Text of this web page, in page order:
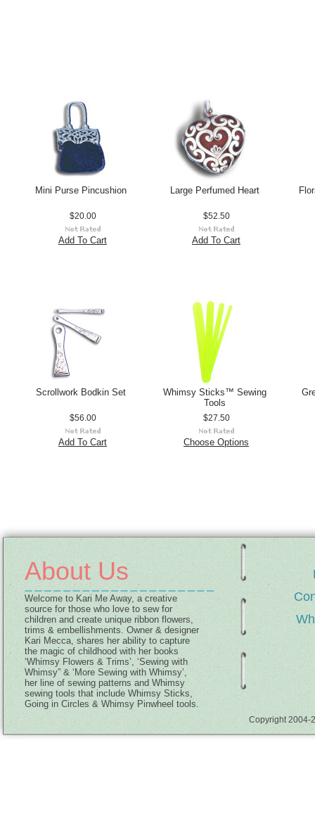
Mini Purse Pincushion
$20.00
Add To Cart
Large Perfumed Heart
$52.50
Add To Cart
Scrollwork Bodkin Set
$56.00
Add To Cart
Whimsy Sticks™ Sewing
Tools
$27.50
Choose Options
About Us
Welcome to Kari Me Away, a creative
source for those who love to sew for
children and create unique ribbon flowers,
trims & embellishments. Owner & designer
Kari Mecca, shares her ability to capture
the magic of childhood with her books
‘Whimsy Flowers & Trims’, ‘Sewing with
Whimsy” & ‘More Sewing with Whimsy’,
her line of sewing patterns and Whimsy
sewing tools that include Whimsy Sticks,
Going in Circles & Whimsy Pinwheel tools.
Copyright 2004-